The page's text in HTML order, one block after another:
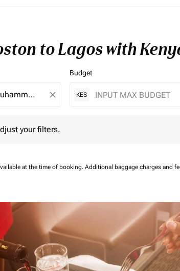
to Lagos with
close
Budget
KES
your filters.
at the time of booking. Additional baggage charges and